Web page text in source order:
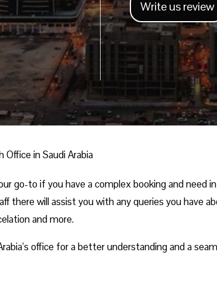
Write us review
Office in Saudi Arabia
go-to if you have a complex booking and need
there will assist you with any queries you have
and more.
office for a better understanding and a